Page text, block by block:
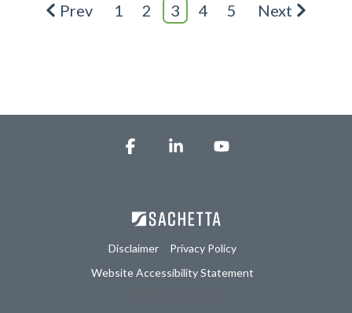
Prev 1 2 3 4 5 Next
Disclaimer
Privacy Policy
Website Accessibility Statement
FacebookLinkedin